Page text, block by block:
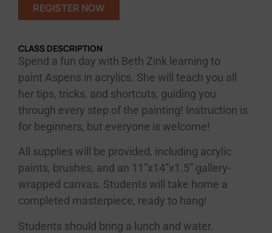
CLASS DESCRIPTION
Spend a fun day with Beth Zink learning to
paint Aspens in acrylics. She will teach you all
her tips, tricks, and shortcuts, guiding you
through every step of the painting! Instruction is
for beginners, but everyone is welcome!
All supplies will be provided, including acrylic
paints, brushes, and an 11”x14”x1.5” gallery-
wrapped canvas. Students will take home a
completed masterpiece, ready to hang!
Students should bring a lunch and water.
REGISTER NOW